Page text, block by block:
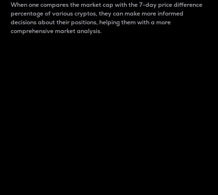
When one compares the market cap with the 7-day price difference
percentage of various cryptos, they can make more informed
decisions about their positions, helping them with a more
comprehensive market analysis.